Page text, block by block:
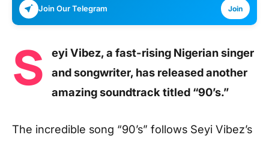
Join Our Telegram Join
S
eyi Vibez, a fast-rising Nigerian singer
and songwriter, has released another
amazing soundtrack titled “90’s.”
The incredible song “90’s” follows Seyi Vibez’s